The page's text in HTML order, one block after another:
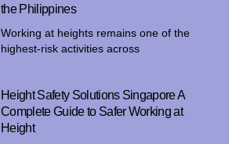
the Philippines
Working at heights remains one of the
highest-risk activities across
Height Safety Solutions Singapore A
Complete Guide to Safer Working at
Height